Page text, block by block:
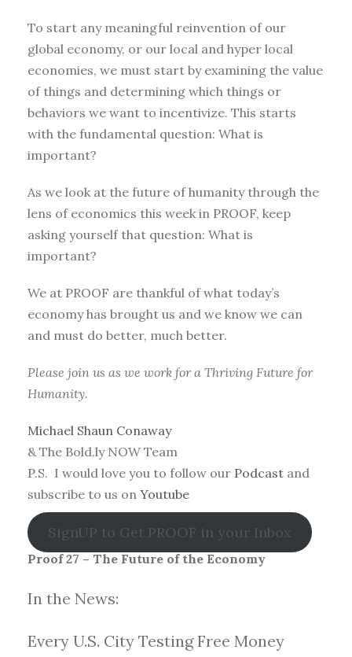
To start any meaningful reinvention of our
global economy, or our local and hyper local
economies, we must start by examining the value
of things and determining which things or
behaviors we want to incentivize. This starts
with the fundamental question: What is
important?
As we look at the future of humanity through the
lens of economics this week in PROOF, keep
asking yourself that question: What is
important?
We at PROOF are thankful of what today’s
economy has brought us and we know we can
and must do better, much better.
Please join us as we work for a Thriving Future for
Humanity.
Michael Shaun Conaway
& The Bold.ly NOW Team
P.S. I would love you to follow our Podcast and
subscribe to us on Youtube
SignUP to Get PROOF in your Inbox
Proof 27 – The Future of the Economy
In the News:
Every U.S. City Testing Free Money